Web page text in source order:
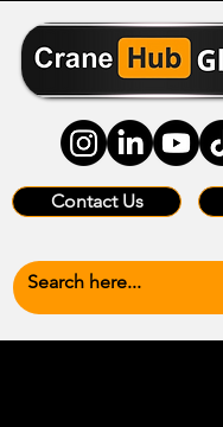
Contact Us